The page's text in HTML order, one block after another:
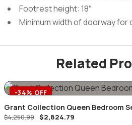
Footrest height: 18″
Minimum width of doorway for
Related
-34% OFF
Grant Collection Queen Bedroom
$4,250.99 $2,824.79